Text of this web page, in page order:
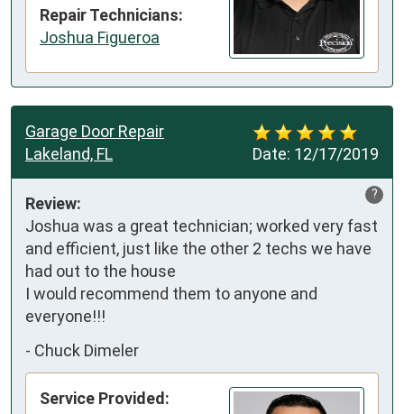
Repair Technicians:
Joshua Figueroa
Date: 12/17/2019
Garage Door Repair
Lakeland, FL
?
Review:
Joshua was a great technician; worked very fast
and efficient, just like the other 2 techs we have
had out to the house
I would recommend them to anyone and
everyone!!!
- Chuck Dimeler
Service Provided: